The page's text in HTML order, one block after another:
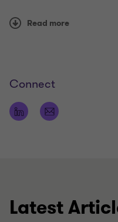
hands-on experience
presence in the markets.
Read more
Connect
Latest